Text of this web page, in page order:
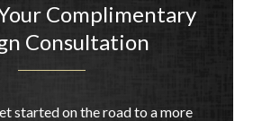
Complimentary
Consultation
started on the road to a more